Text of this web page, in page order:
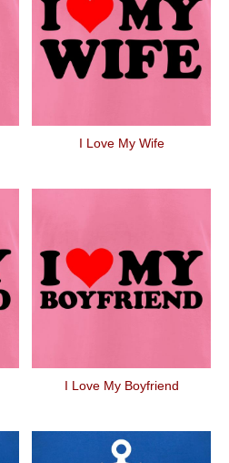
I Love My Wife
I Love My Boyfriend